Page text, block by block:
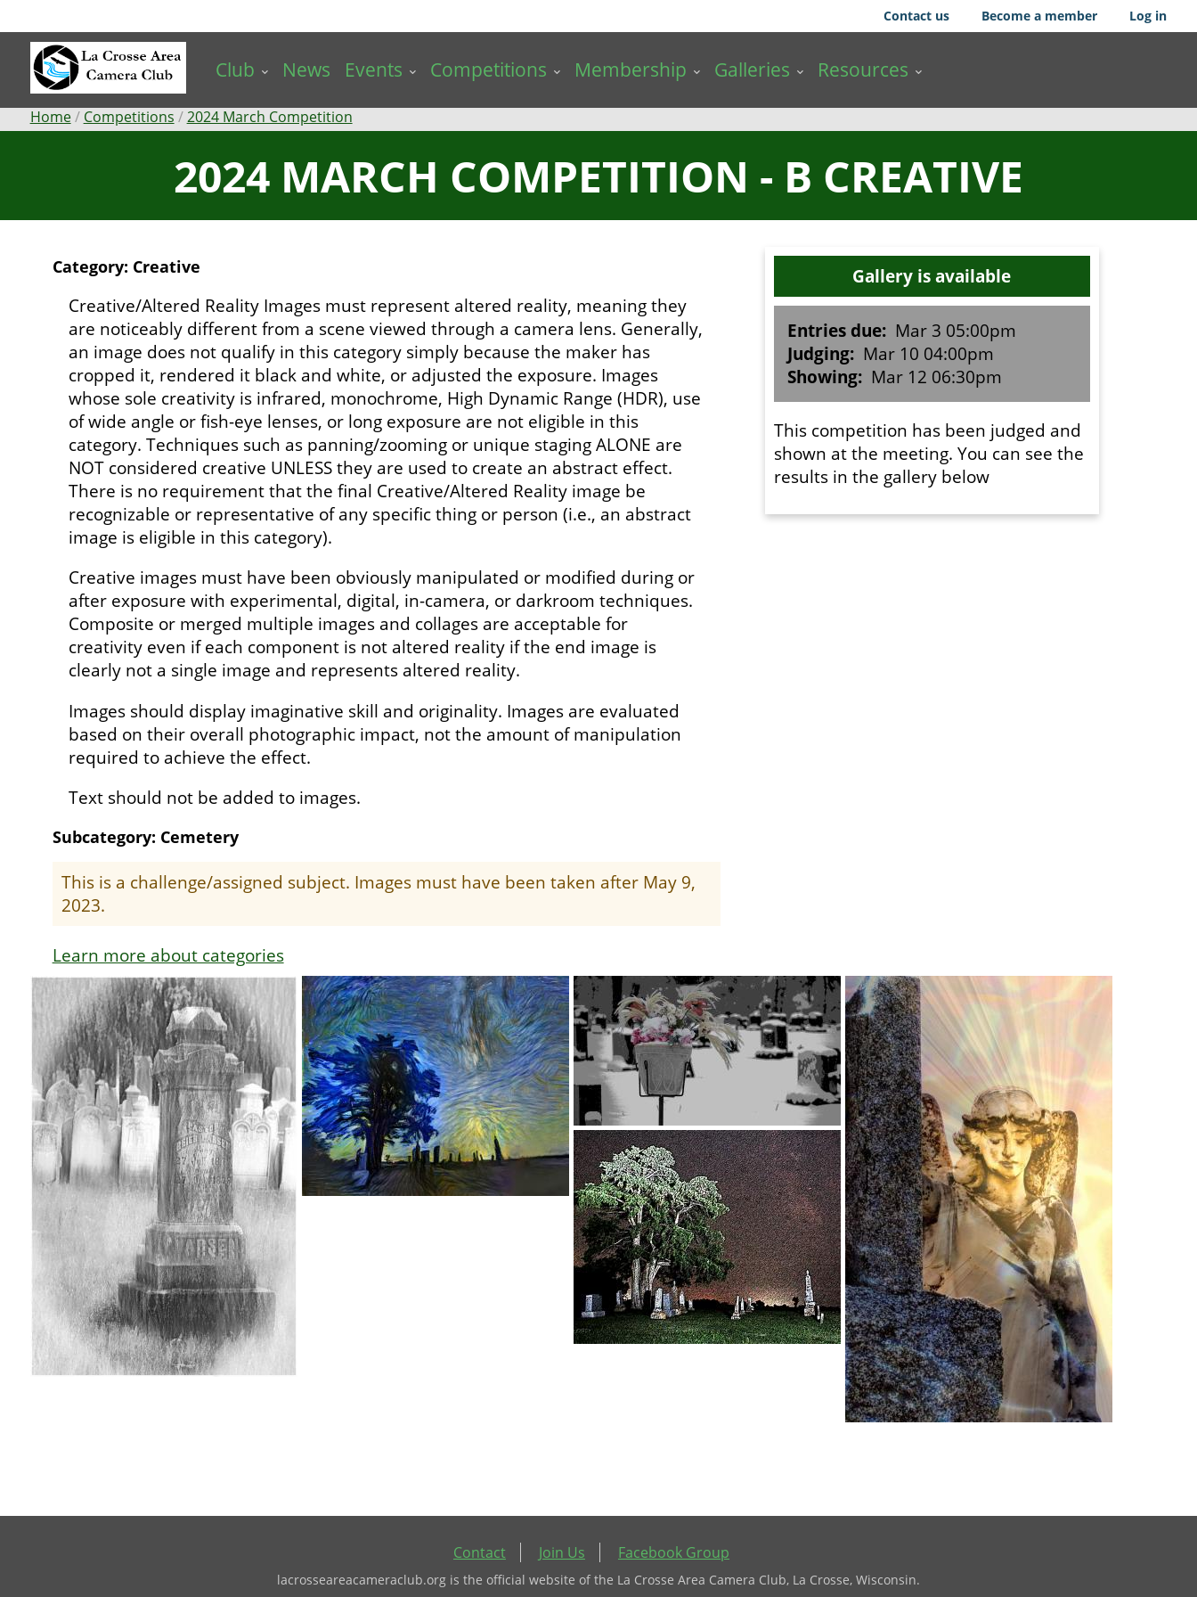
to
content
Contact us Become a member Log in
Club News Events Competitions Membership Galleries Resources
Breadcrumb
Home Competitions 2024 March Competition
2024 MARCH COMPETITION - B CREATIVE
Category: Creative
Creative/Altered Reality Images must represent altered reality, meaning they
are noticeably different from a scene viewed through a camera lens. Generally,
an image does not qualify in this category simply because the maker has
cropped it, rendered it black and white, or adjusted the exposure. Images
whose sole creativity is infrared, monochrome, High Dynamic Range (HDR), use
of wide angle or fish-eye lenses, or long exposure are not eligible in this
category. Techniques such as panning/zooming or unique staging ALONE are
NOT considered creative UNLESS they are used to create an abstract effect.
There is no requirement that the final Creative/Altered Reality image be
recognizable or representative of any specific thing or person (i.e., an abstract
image is eligible in this category).
Creative images must have been obviously manipulated or modified during or
after exposure with experimental, digital, in-camera, or darkroom techniques.
Composite or merged multiple images and collages are acceptable for
creativity even if each component is not altered reality if the end image is
clearly not a single image and represents altered reality.
Images should display imaginative skill and originality. Images are evaluated
based on their overall photographic impact, not the amount of manipulation
required to achieve the effect.
Text should not be added to images.
Subcategory: Cemetery
This is a challenge/assigned subject. Images must have been taken after May 9,
2023.
Learn more about categories
Gallery is available
Entries due: Mar 3 05:00pm
Judging: Mar 10 04:00pm
Showing: Mar 12 06:30pm
This competition has been judged and
shown at the meeting. You can see the
results in the gallery below
Contact Join Us Facebook Group
lacrosseareacameraclub.org is the official website of the La Crosse Area Camera Club, La Crosse, Wisconsin.